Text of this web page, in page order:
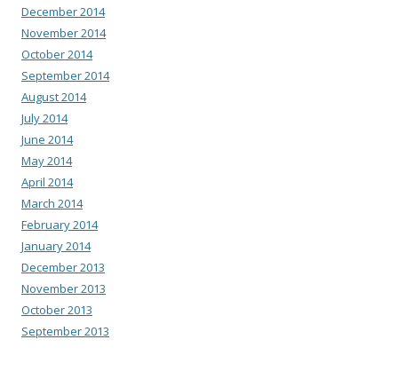
December 2014
November 2014
October 2014
September 2014
August 2014
July 2014
June 2014
May 2014
April 2014
March 2014
February 2014
January 2014
December 2013
November 2013
October 2013
September 2013